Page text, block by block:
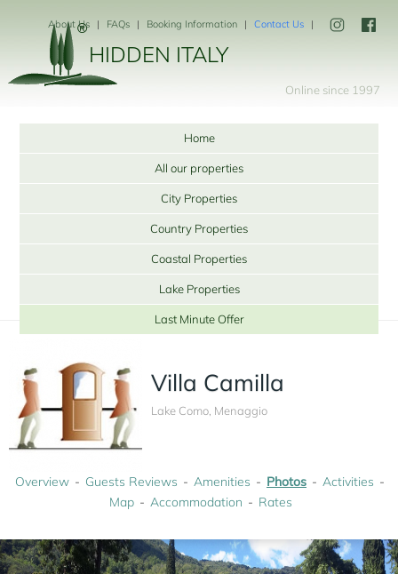
HIDDEN ITALY
About Us FAQs Booking Information Contact Us
Online since 1997
Home
All our properties
City Properties
Country Properties
Coastal Properties
Lake Properties
Last Minute Offer
Villa Camilla
Lake Como, Menaggio
Overview Guests Reviews Amenities Photos
Activities
Map
Accommodation Rates